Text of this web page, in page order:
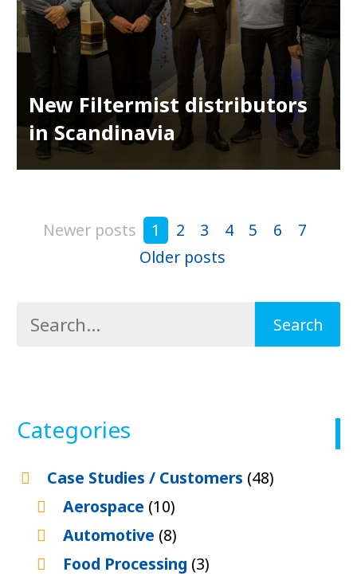
New Filtermist distributors
in Scandinavia
Newer posts 1 2 3 4 5 6
7
Older posts
Categories
Case Studies / Customers (48)
Aerospace (10)
Automotive (8)
Food Processing (3)